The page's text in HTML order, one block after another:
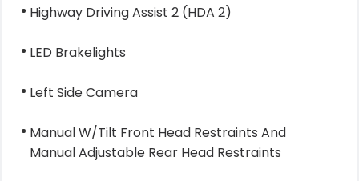
Highway Driving Assist 2 (HDA 2)
LED Brakelights
Left Side Camera
Manual W/Tilt Front Head Restraints And
Manual Adjustable Rear Head Restraints